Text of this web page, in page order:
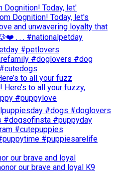
Dognition! Today, let'
to all your fuzz
our brave and loyal